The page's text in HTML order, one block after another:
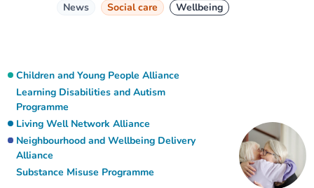
News
Social care Wellbeing
Children and Young People Alliance
Learning Disabilities and Autism
Programme
Living Well Network Alliance
Neighbourhood and Wellbeing Delivery
Alliance
Substance Misuse Programme